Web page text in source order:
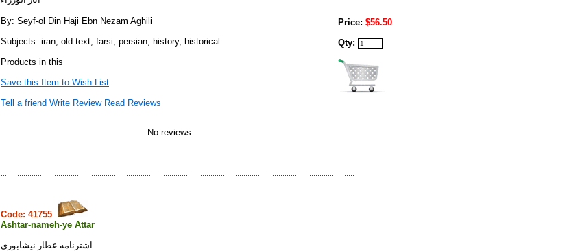
By: Seyf-ol Din Haji Ebn Nezam Aghili
Subjects: iran, old text, farsi, persian, history, historical
Products in this
Save this Item to Wish List
Tell a friend Write Review Read Reviews
No reviews
Price: $56.50
Qty:
Code: 41755
Ashtar-nameh-ye Attar
اشترنامه عطار نيشابوري